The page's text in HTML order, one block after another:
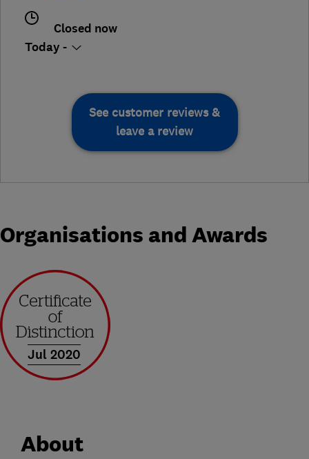
Closed now
Today -
See customer reviews &
leave a review
Organisations and Awards
Jul 2020
About